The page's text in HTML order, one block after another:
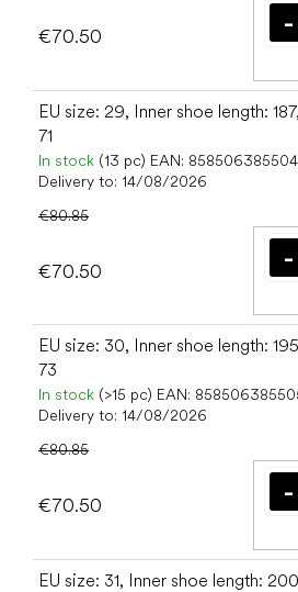
€70.50
EU size: 29, Inner shoe length:
71
In stock (13 pc) EAN:
Delivery to: 14/08/2026
€80.85
€70.50
EU size: 30, Inner shoe length:
73
In stock (>15 pc) EAN:
Delivery to: 14/08/2026
€80.85
€70.50
EU size: 31, Inner shoe length: